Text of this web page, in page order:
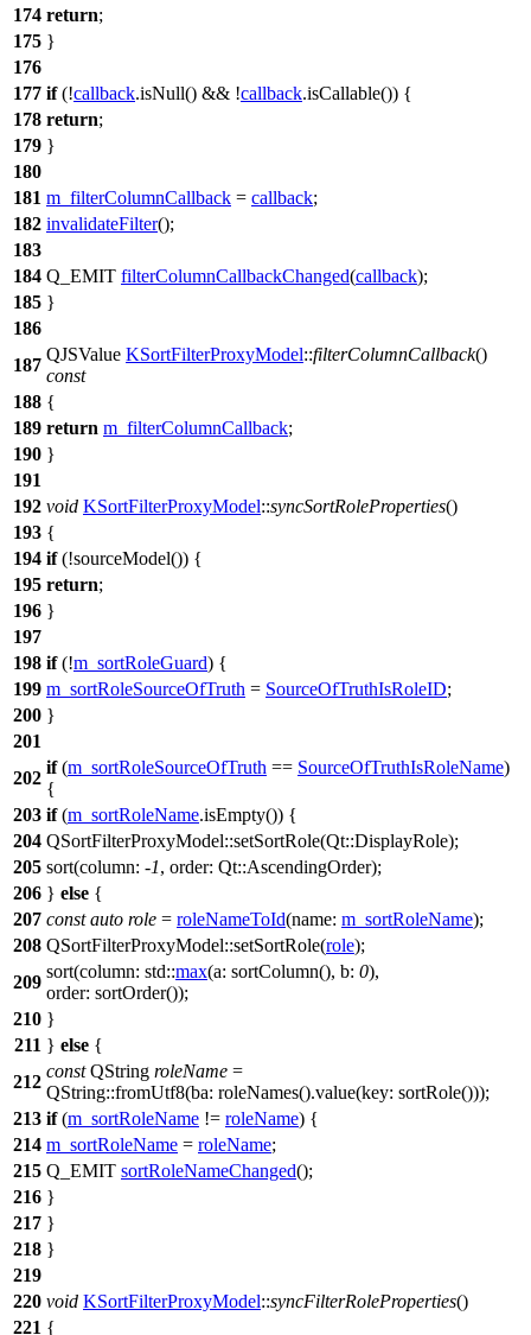
174 return;
175 }
176
177 if(!callback.isNull() && !callback.isCallable()) {
178 return;
179 }
180
181 m_filterColumnCallback = callback;
182 invalidateFilter();
183
184 Q_EMIT filterColumnCallbackChanged(callback);
185 }
186
187
QJSValue KSortFilterProxyModel::filterColumnCallback()
const
188 {
189 return m_filterColumnCallback;
190 }
191
192 void KSortFilterProxyModel::syncSortRoleProperties()
193 {
194 if(!sourceModel()) {
195 return;
196 }
197
198 if(!m_sortRoleGuard) {
199 m_sortRoleSourceOfTruth = SourceOfTruthIsRoleID;
200 }
201
202
if(m_sortRoleSourceOfTruth == SourceOfTruthIsRoleName)
{
203 if(m_sortRoleName.isEmpty()) {
204 QSortFilterProxyModel::setSortRole(Qt::DisplayRole);
205 sort(column: -1, order: Qt::AscendingOrder);
206 } else {
207 const auto role = roleNameToId(name: m_sortRoleName);
208 QSortFilterProxyModel::setSortRole(role);
209
sort(column: std::max(a: sortColumn(), b: 0),
order: sortOrder());
210 }
211 } else {
212
const QString roleName =
QString::fromUtf8(ba: roleNames().value(key: sortRole()));
213 if(m_sortRoleName != roleName) {
214 m_sortRoleName = roleName;
215 Q_EMIT sortRoleNameChanged();
216 }
217 }
218 }
219
220 void KSortFilterProxyModel::syncFilterRoleProperties()
221 {